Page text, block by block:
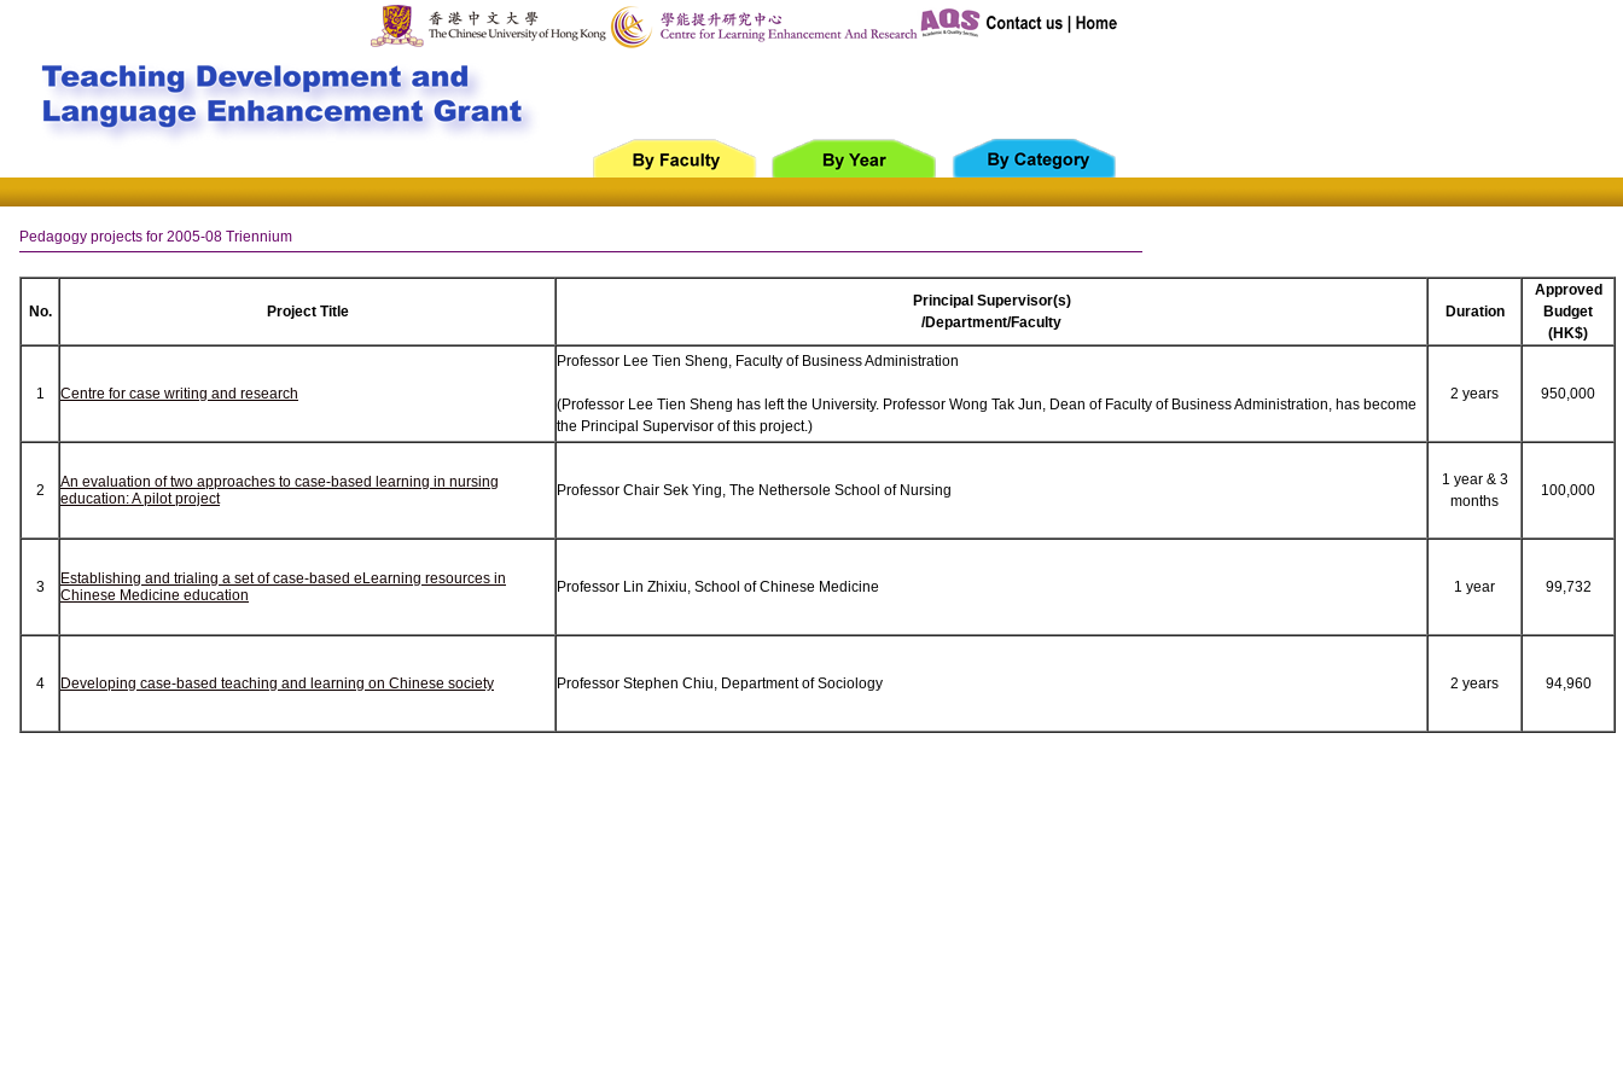
Pedagogy projects for 2005-08 Triennium
No. Project Title
Principal Supervisor(s)
/Department/Faculty
Duration
Approved
Budget
(HK$)
1 Centre for case writing and research
Professor Lee Tien Sheng, Faculty of Business Administration
(Professor Lee Tien Sheng has left the University. Professor Wong Tak Jun, Dean of Faculty of Business Administration, has become
the Principal Supervisor of this project.)
2 years 950,000
2
An evaluation of two approaches to case-based learning in nursing
education: A pilot project
Professor Chair Sek Ying, The Nethersole School of Nursing
1 year & 3
months
100,000
3
Establishing and trialing a set of case-based eLearning resources in
Chinese Medicine education
Professor Lin Zhixiu, School of Chinese Medicine 1 year 99,732
4 Developing case-based teaching and learning on Chinese society Professor Stephen Chiu, Department of Sociology 2 years 94,960